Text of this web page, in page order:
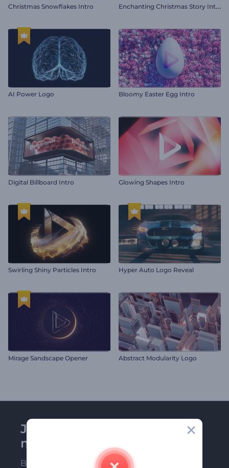
Christmas Snowflakes Intro E
nchanting Christmas Story Intro
AI Power Logo Bloomy Easter Egg Intro
Digital Billboard Intro Glowing Shapes Intro
Swirling Shiny Particles Intro Hyper Auto Logo Reveal
Mirage Sandscape Opener Abstract Modularity Logo
Join Renderforest
newsletter
Be among the first ones to receive our